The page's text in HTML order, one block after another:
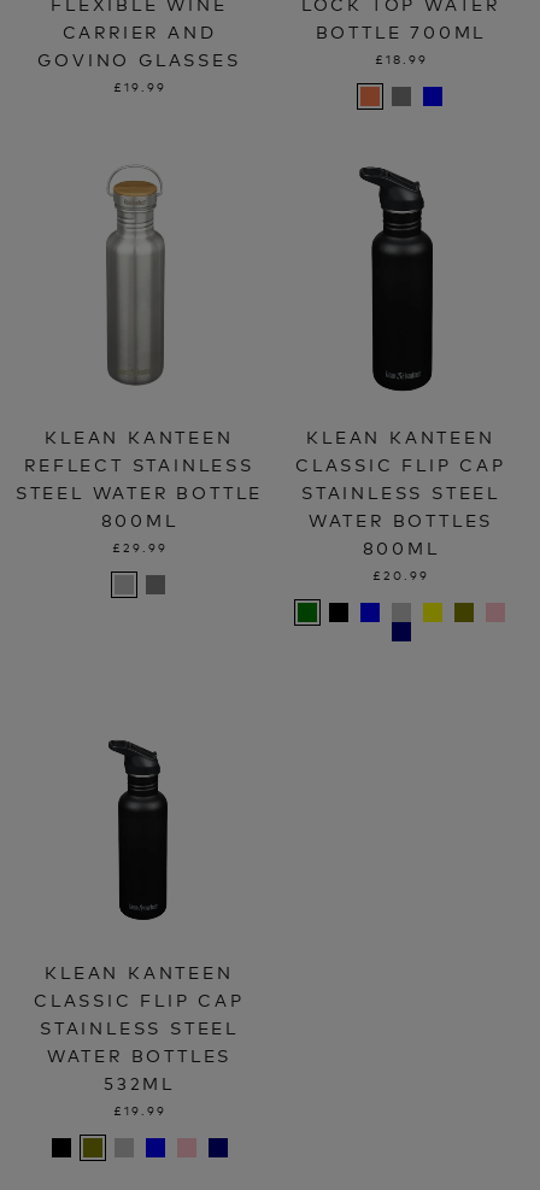
CARRIER AND
GOVINO GLASSES
£19.99
BOTTLE 700ML
£18.99
KLEAN KANTEEN
REFLECT STAINLESS
STEEL WATER BOTTLE
800ML
£29.99
KLEAN KANTEEN
CLASSIC FLIP CAP
STAINLESS STEEL
WATER BOTTLES
800ML
£20.99
KLEAN KANTEEN
CLASSIC FLIP CAP
STAINLESS STEEL
WATER BOTTLES
532ML
£19.99